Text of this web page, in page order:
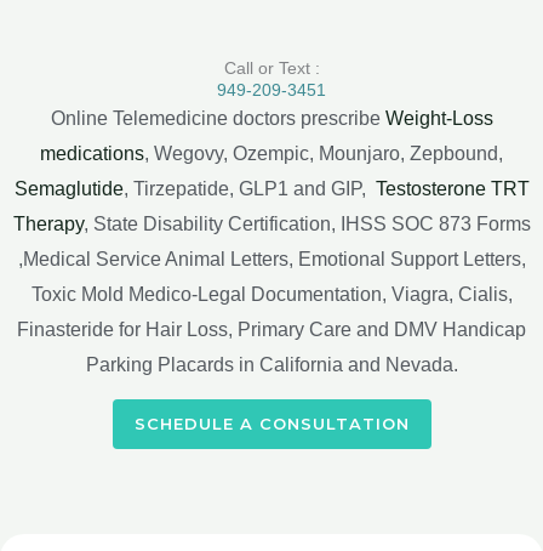
Call or Text :
949-209-3451
Online Telemedicine doctors prescribe Weight-Loss
medications, Wegovy, Ozempic, Mounjaro, Zepbound,
Semaglutide, Tirzepatide, GLP1 and GIP, Testosterone TRT
Therapy, State Disability Certification, IHSS SOC 873 Forms
,Medical Service Animal Letters, Emotional Support Letters,
Toxic Mold Medico-Legal Documentation, Viagra, Cialis,
Finasteride for Hair Loss, Primary Care and DMV Handicap
Parking Placards in California and Nevada.
SCHEDULE A CONSULTATION